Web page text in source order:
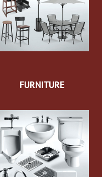
FURNITURE